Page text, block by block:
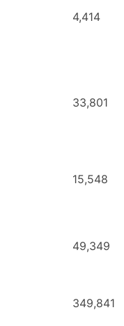
4,414
33,801
15,548
49,349
349,841